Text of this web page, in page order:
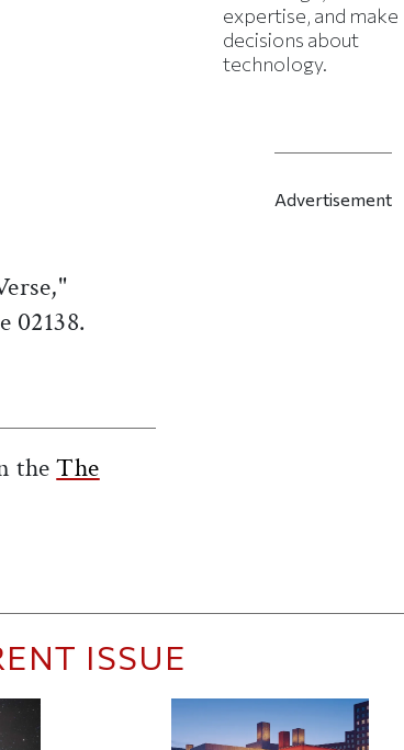
02138.
theThe
expertise, and make
decisions about
technology.
Advertisement
ISSUE